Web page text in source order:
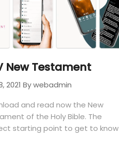
New Testament
2021 By webadmin
and read now the New
of the Holy Bible. The
starting point to get to know